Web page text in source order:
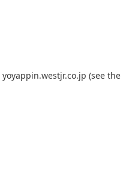
yoyappin.westjr.co.jp (see the